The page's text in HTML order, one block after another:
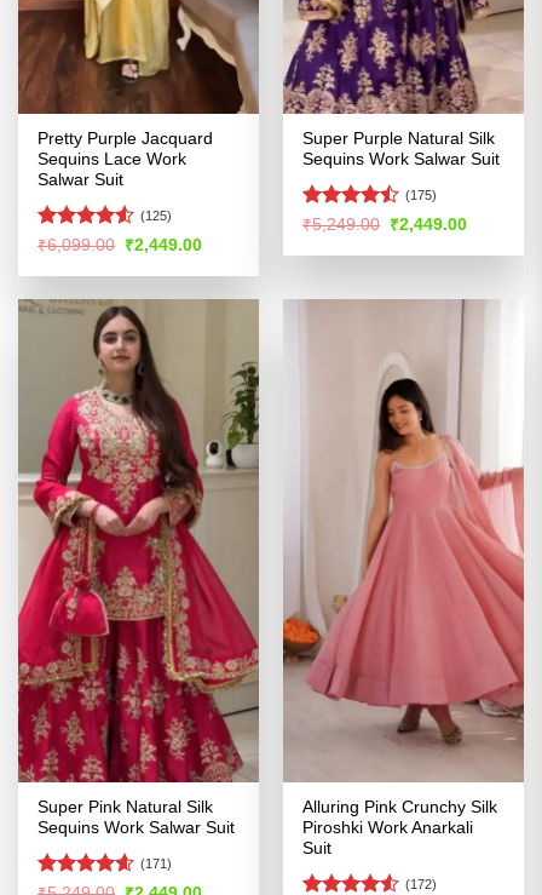
Pretty Purple Jacquard
Sequins Lace Work
Salwar Suit
Rated
of 5
(125)
₹6,099.00 Original
price
was:
₹2,449.00Current
is:
Super Purple Natural Silk
Sequins Work Salwar Suit
Rated
of 5
(175)
₹5,249.00 Original
price
was:
₹2,449.00Current
is:
Super Pink Natural Silk
Sequins Work Salwar Suit
Rated4.55
(171)
Alluring Pink Crunchy Silk
Piroshki Work Anarkali
Suit
(172)